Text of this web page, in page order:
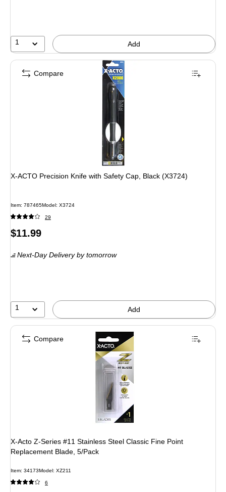
1 Add
X-ACTO Precision Knife with Safety Cap, Black (X3724)
Item: 787465Model: X3724
29
Price
$11.99
Next-Day Deliveryby tomorrow
1 Add
Compare
X-Acto Z-Series #11 Stainless Steel Classic Fine Point
Replacement Blade, 5/Pack
Item: 34173Model: XZ211
6
Compare